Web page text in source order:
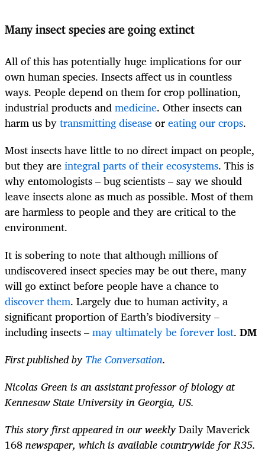
Many insect species are going extinct
All of this has potentially huge implications for our
own human species. Insects affect us in countless
ways. People depend on them for crop pollination,
industrial products andmedicine. Other insects can
harm us bytransmitting diseaseoreating our crops.
Most insects have little to no direct impact on people,
but they areintegral parts of their ecosystems. This is
why entomologists – bug scientists – say we should
leave insects alone as much as possible. Most of them
are harmless to people and they are critical to the
environment.
It is sobering to note that although millions of
undiscovered insect species may be out there, many
will go extinct before people have a chance to
discover them. Largely due to human activity, a
significant proportion of Earth’s biodiversity –
including insects –may ultimately be forever lost. DM
First published byThe Conversation.
Nicolas Green is an assistant professor of biology at
Kennesaw State University in Georgia, US.
This story first appeared in our weeklyDaily Maverick
168newspaper, which is available countrywide for R35.